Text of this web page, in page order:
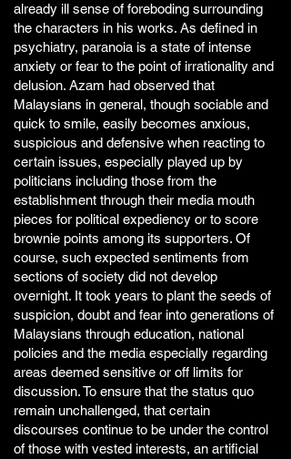
already ill sense of foreboding surrounding
the characters in his works. As defined in
psychiatry, paranoia is a state of intense
anxiety or fear to the point of irrationality and
delusion. Azam had observed that
Malaysians in general, though sociable and
quick to smile, easily becomes anxious,
suspicious and defensive when reacting to
certain issues, especially played up by
politicians including those from the
establishment through their media mouth
pieces for political expediency or to score
brownie points among its supporters. Of
course, such expected sentiments from
sections of society did not develop
overnight. It took years to plant the seeds of
suspicion, doubt and fear into generations of
Malaysians through education, national
policies and the media especially regarding
areas deemed sensitive or off limits for
discussion. To ensure that the status quo
remain unchallenged, that certain
discourses continue to be under the control
of those with vested interests, an artificial